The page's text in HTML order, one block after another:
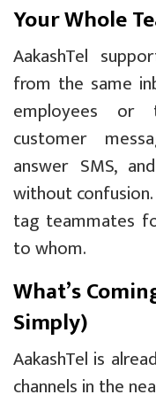
Your Whole
AakashTel
from the same
employees or
customer
answer SMS,
without
tag teammates
to whom.
What’s
Simply)
AakashTel is
channels in the